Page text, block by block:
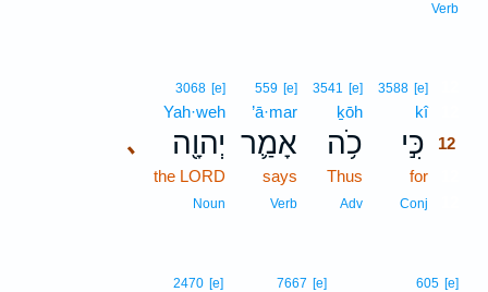
Verb
3588 [e]
kî12
כִּ֣י 12
for
Conj
3541 [e]
ḵōh
כֹ֥ה
Thus
Adv
559 [e]
’ā·mar
אָמַ֛ר
says
Verb
､
3068 [e]
Yah·weh
יְהוָ֖ה
the LORD
Noun
605 [e]
7667 [e]
2470 [e]